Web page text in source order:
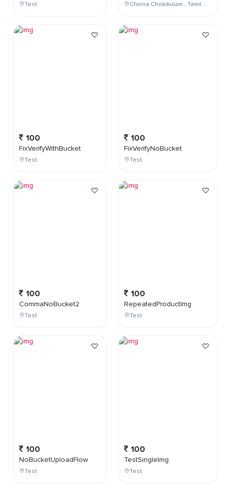
Test
100
FixVerifyWithBucket
Test
100
CommaNoBucket2
Test
100
NoBucketUploadFlow
Test
Chinna Chokikulam , Tamil Nadu , India
100
FixVerifyNoBucket
Test
100
RepeatedProductImg
Test
100
TestSingleImg
Test